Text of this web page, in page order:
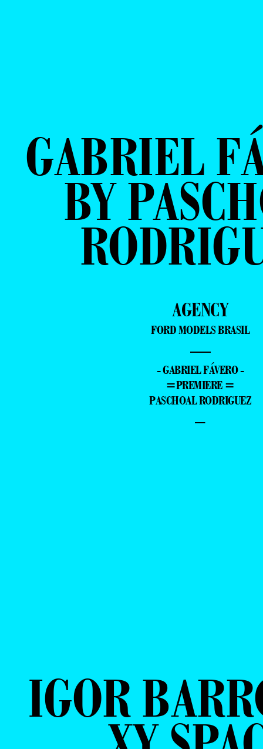
GABRIEL
BY
AGENCY
FORD MODELS BRASIL
—
- GABRIEL FÁVERO -
=PREMIERE =
PASCHOAL RODRIGUEZ
–
IGOR